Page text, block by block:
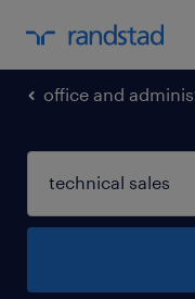
office and